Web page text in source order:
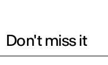
Don't miss it